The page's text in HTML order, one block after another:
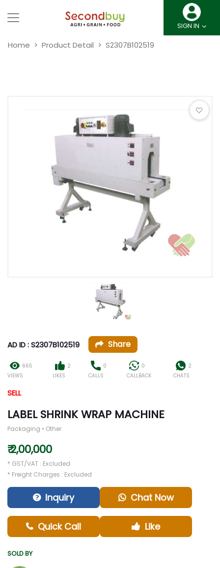
SIGN IN
Home Product Detail S2307B102519
AD ID : S2307B102519 Share
665
VIEWS
2
LIKES
0
CALLS
0
CALLBACK
2
CHATS
SELL
LABEL SHRINK WRAP MACHINE
Packaging • Other
₹ 2,00,000
* GST/VAT : Excluded
* Freight Charges : Excluded
Inquiry Chat Now
Quick Call Like
SOLD BY